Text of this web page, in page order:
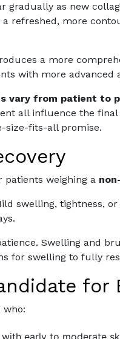
gradually as new
refreshed, more
a more
with more advanced
vary from patient to
all influence the final
size-fits-all promise.
patients weighing a
swelling, tightness,
Swelling and
for swelling to fully
for
who: